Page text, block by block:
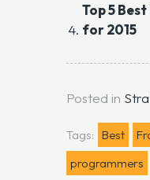
Top 5
for 2015
Posted in
Tags: Best
programmers